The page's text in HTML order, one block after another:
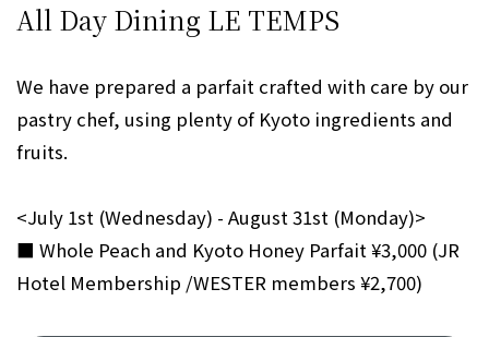
All Day Dining LE TEMPS
We have prepared a parfait crafted with care by our
pastry chef, using plenty of Kyoto ingredients and
fruits.
<July 1st (Wednesday) - August 31st (Monday)>
■ Whole Peach and Kyoto Honey Parfait ¥3,000 (JR
Hotel Membership /WESTER members ¥2,700)